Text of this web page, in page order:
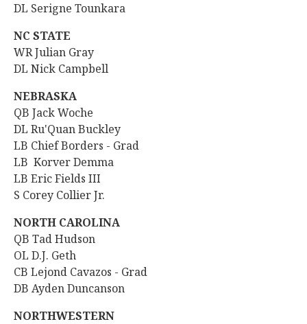
DL Serigne Tounkara
NC STATE
WRJulian Gray
DL Nick Campbell
NEBRASKA
QB Jack Woche
DL Ru'Quan Buckley
LB Chief Borders - Grad
LB Korver Demma
LB Eric Fields III
S Corey Collier Jr.
NORTH CAROLINA
QB Tad Hudson
OL D.J. Geth
CB Lejond Cavazos - Grad
DB Ayden Duncanson
NORTHWESTERN